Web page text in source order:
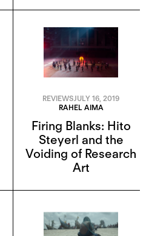
REVIEWSJULY 16, 2019
RAHEL AIMA
Firing Blanks: Hito
Steyerl and the
Voiding of Research
Art